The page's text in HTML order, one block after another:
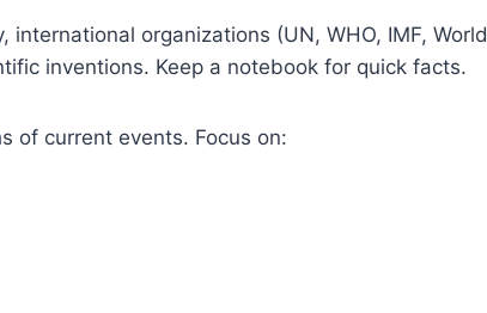
international organizations (UN, WHO, IMF, World
inventions. Keep a notebook for quick facts.
of current events. Focus on: